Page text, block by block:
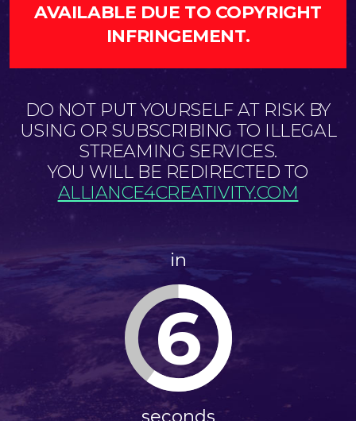
AVAILABLE DUE TO COPYRIGHT
INFRINGEMENT.
DO NOT PUT YOURSELF AT RISK BY
USING OR SUBSCRIBING TO ILLEGAL
STREAMING SERVICES.
YOU WILL BE REDIRECTED TO
ALLIANCE4CREATIVITY.COM
in
6
seconds